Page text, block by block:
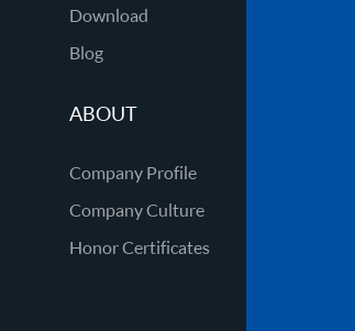
Download
Blog
ABOUT
Company Profile
Company Culture
Honor Certificates